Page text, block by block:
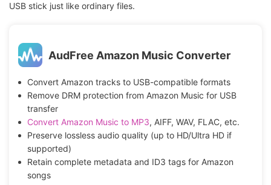
USB stick just like ordinary files.
AudFree Amazon Music Converter
Convert Amazon tracks to USB-compatible formats
Remove DRM protection from Amazon Music for USB
transfer
Convert Amazon Music to MP3, AIFF, WAV, FLAC, etc.
Preserve lossless audio quality (up to HD/Ultra HD if
supported)
Retain complete metadata and ID3 tags for Amazon
songs